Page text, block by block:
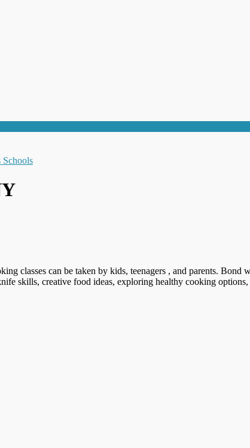
classes can be taken by kids, teenagers , and parents.
skills, creative food ideas, exploring healthy cooking